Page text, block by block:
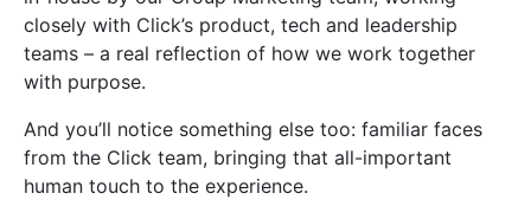
closely with Click’s product, tech and leadership
teams – a real reflection of how we work together
with purpose.
And you’ll notice something else too: familiar faces
from the Click team, bringing that all-important
human touch to the experience.